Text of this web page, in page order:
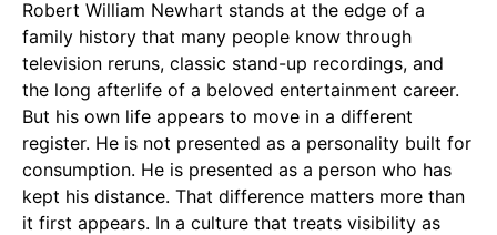
Robert William Newhart stands at the edge of a
family history that many people know through
television reruns, classic stand-up recordings, and
the long afterlife of a beloved entertainment career.
But his own life appears to move in a different
register. He is not presented as a personality built for
consumption. He is presented as a person who has
kept his distance. That difference matters more than
it first appears. In a culture that treats visibility as